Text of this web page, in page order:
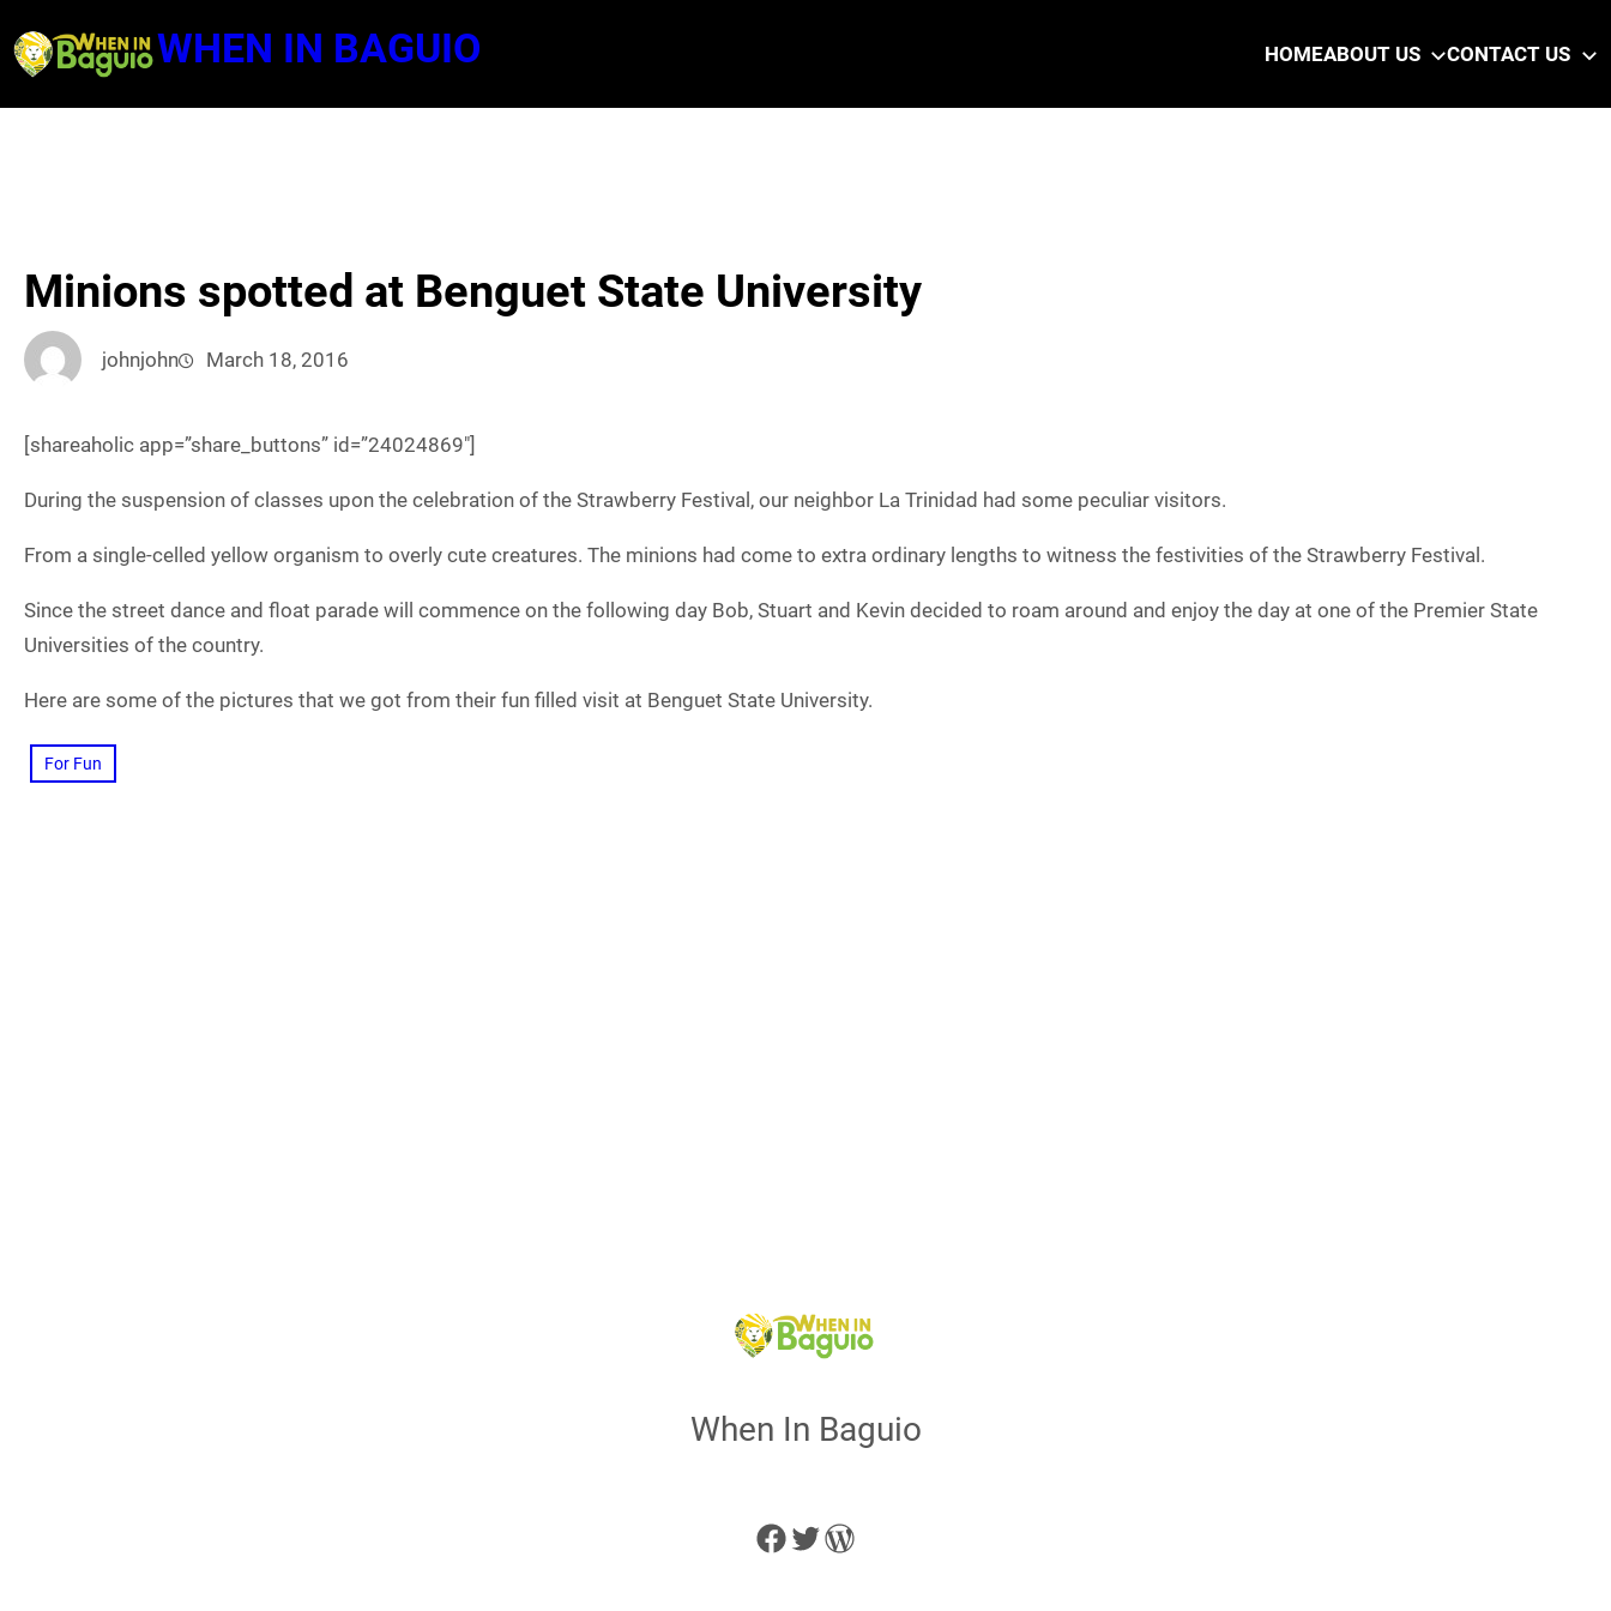
to
content
WHEN IN BAGUIO HOMEABOUT US CONTACT US
Minions spotted at Benguet State University
johnjohn March 18, 2016
[shareaholic app=”share_buttons” id=”24024869″]
During the suspension of classes upon the celebration of the Strawberry Festival, our neighbor La Trinidad had some peculiar visitors.
From a single-celled yellow organism to overly cute creatures. The minions had come to extra ordinary lengths to witness the festivities of the Strawberry Festival.
Since the street dance and float parade will commence on the following day Bob, Stuart and Kevin decided to roam around and enjoy the day at one of the Premier State
Universities of the country.
Here are some of the pictures that we got from their fun filled visit at Benguet State University.
For Fun
When In Baguio
Facebook
TwitterWordPress